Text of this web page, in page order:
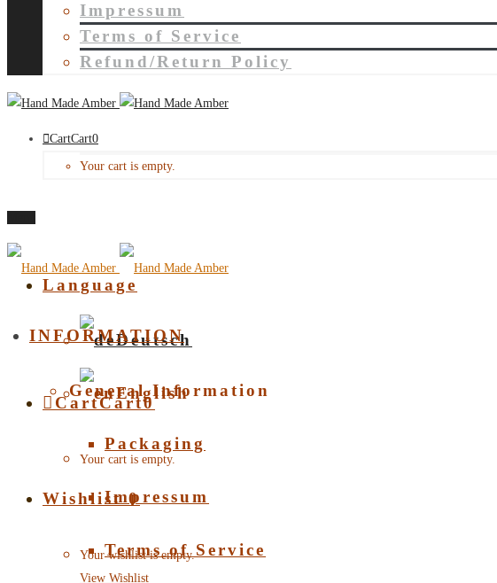
Impressum
Terms of Service
Refund/Return Policy
CartCart0
Your cart is empty.
Language
Deutsch
English
INFORMATION
General Information
Packaging
Impressum
Terms of Service
CartCart0
Your cart is empty.
Wishlist 0
Your wishlist is empty.
View Wishlist